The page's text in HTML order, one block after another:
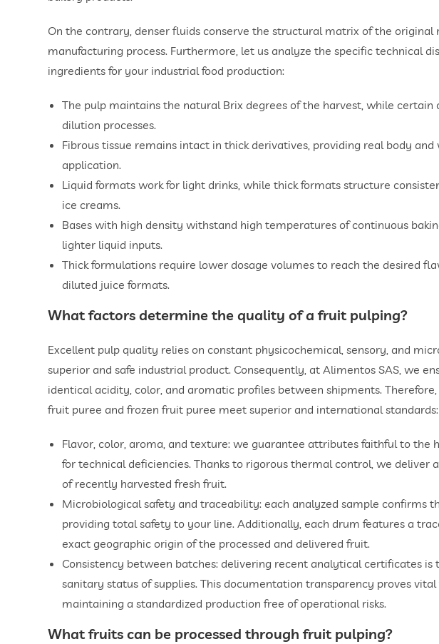
On the contrary, denser fluids conserve the structural matrix of the
manufacturing process. Furthermore, let us analyze the specific technical
ingredients for your industrial food production:
The pulp maintains the natural Brix degrees of the harvest, while
dilution processes.
Fibrous tissue remains intact in thick derivatives, providing real body
application.
Liquid formats work for light drinks, while thick formats structure
ice creams.
Bases with high density withstand high temperatures of continuous
lighter liquid inputs.
Thick formulations require lower dosage volumes to reach the desired
diluted juice formats.
What factors determine the quality of afruit pulping?
Excellent pulp quality relies on constant physicochemical, sensory, and
superior and safe industrial product. Consequently, at Alimentos SAS, we
identical acidity, color, and aromatic profiles between shipments.
fruit puree and frozen fruit puree meet superior and international standards:
Flavor, color, aroma, and texture: we guarantee attributes faithful to
for technical deficiencies. Thanks to rigorous thermal control, we deliver
of recently harvested fresh fruit.
Microbiological safety and traceability: each analyzed sample confirms
providing total safety to your line. Additionally, each drum features a
exact geographic origin of the processed and delivered fruit.
Consistency between batches: delivering recent analytical certificates
sanitary status of supplies. This documentation transparency proves
maintaining a standardized production free of operational risks.
What fruits can be processed throughfruit pulping?